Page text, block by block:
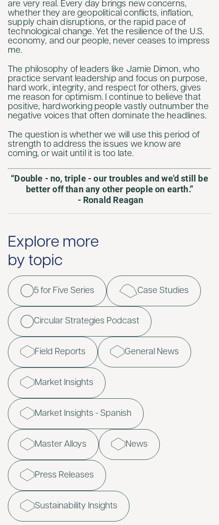
are very real. Every day brings new concerns,
whether they are geopolitical conflicts, inflation,
supply chain disruptions, or the rapid pace of
technological change. Yet the resilience of the U.S.
economy, and our people, never ceases to impress
me.
The philosophy of leaders like Jamie Dimon, who
practice servant leadership and focus on purpose,
hard work, integrity, and respect for others, gives
me reason for optimism. I continue to believe that
positive, hardworking people vastly outnumber the
negative voices that often dominate the headlines.
The question is whether we will use this period of
strength to address the issues we know are
coming, or wait until it is too late.
“Double - no, triple - our troubles and we'd still be
better off than any other people on earth.”
- Ronald Reagan
Explore more
by topic
5 for Five Series Case Studies
Circular Strategies Podcast
Field Reports General News
Market Insights
Market Insights - Spanish
Master Alloys News
Press Releases
Sustainability Insights